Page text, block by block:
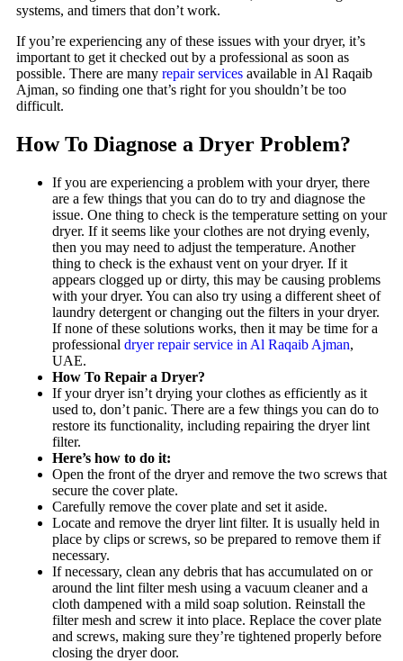
systems, and timers that don’t work.
If you’re experiencing any of these issues with your dryer, it’s
important to get it checked out by a professional as soon as
possible. There are many repair services available in Al Raqaib
Ajman, so finding one that’s right for you shouldn’t be too
difficult.
How To Diagnose a Dryer Problem?
If you are experiencing a problem with your dryer, there
are a few things that you can do to try and diagnose the
issue. One thing to check is the temperature setting on your
dryer. If it seems like your clothes are not drying evenly,
then you may need to adjust the temperature. Another
thing to check is the exhaust vent on your dryer. If it
appears clogged up or dirty, this may be causing problems
with your dryer. You can also try using a different sheet of
laundry detergent or changing out the filters in your dryer.
If none of these solutions works, then it may be time for a
professional dryer repair service in Al Raqaib Ajman,
UAE.
How To Repair a Dryer?
If your dryer isn’t drying your clothes as efficiently as it
used to, don’t panic. There are a few things you can do to
restore its functionality, including repairing the dryer lint
filter.
Here’s how to do it:
Open the front of the dryer and remove the two screws that
secure the cover plate.
Carefully remove the cover plate and set it aside.
Locate and remove the dryer lint filter. It is usually held in
place by clips or screws, so be prepared to remove them if
necessary.
If necessary, clean any debris that has accumulated on or
around the lint filter mesh using a vacuum cleaner and a
cloth dampened with a mild soap solution. Reinstall the
filter mesh and screw it into place. Replace the cover plate
and screws, making sure they’re tightened properly before
closing the dryer door.